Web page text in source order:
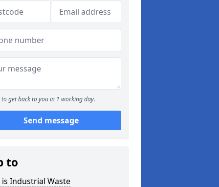
to get back to you in 1 working day.
Send message
to
is Industrial Waste